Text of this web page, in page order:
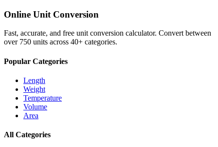
Online Unit Conversion
Fast, accurate, and free unit conversion calculator. Convert between
over 750 units across 40+ categories.
Popular Categories
Length
Weight
Temperature
Volume
Area
All Categories